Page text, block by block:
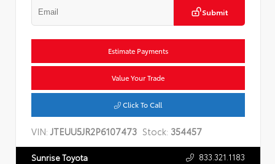
Submit
Estimate Payments
Value Your Trade
Click To Call
VIN:JTEUU5JR2P6107473 Stock: 354457
Sunrise Toyota 833.321.1183